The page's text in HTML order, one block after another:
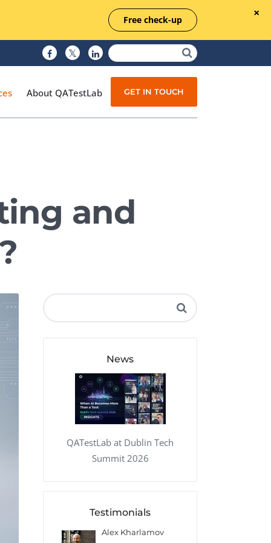
Free check-up
Test Documentation
About QATestLab GET IN TOUCH
and
News
QATestLab at Dublin Tech
Summit 2026
Testimonials
Donald Res